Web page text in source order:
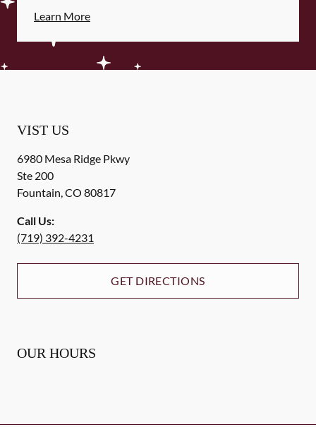
Learn More
VIST US
6980 Mesa Ridge Pkwy
Ste 200
Fountain,CO 80817
Call Us:
(719) 392-4231
GET DIRECTIONS
OUR HOURS